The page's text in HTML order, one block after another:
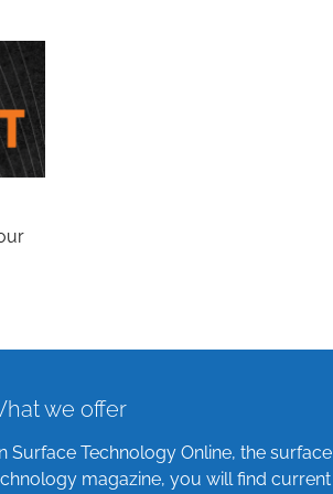
we offer
Surface Technology Online, the surface
magazine, you will find current